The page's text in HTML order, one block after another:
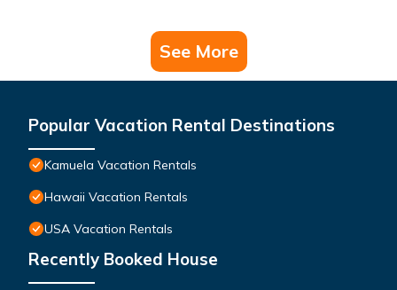
See More
Popular Vacation Rental Destinations
Kamuela Vacation Rentals
Hawaii Vacation Rentals
USA Vacation Rentals
Recently Booked House